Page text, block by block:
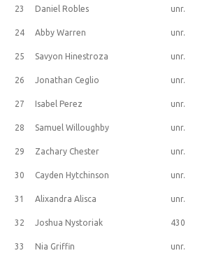
23 Daniel Robles unr.
24 Abby Warren unr.
25 Savyon Hinestroza unr.
26 Jonathan Ceglio unr.
27 Isabel Perez unr.
28 Samuel Willoughby unr.
29 Zachary Chester unr.
30 Cayden Hytchinson unr.
31 Alixandra Alisca unr.
32 Joshua Nystoriak 430
33 Nia Griffin unr.